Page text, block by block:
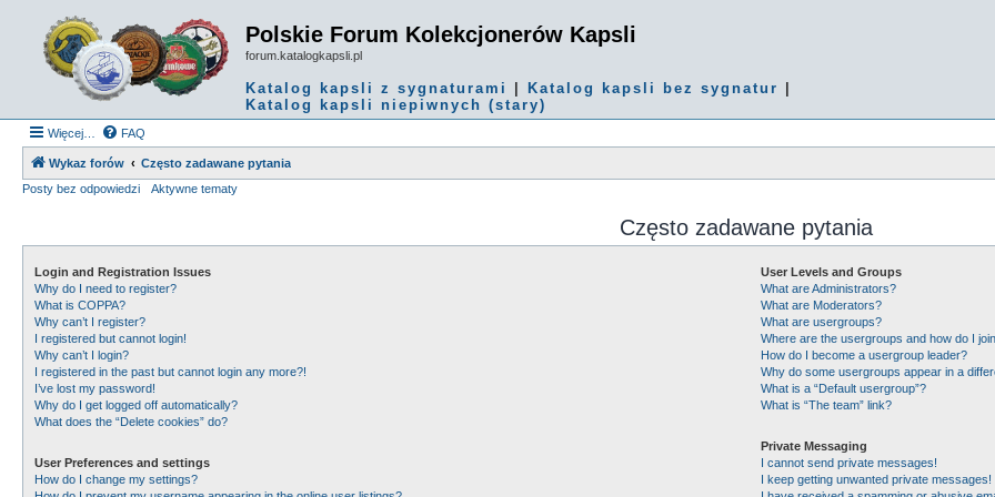
Polskie Forum Kolekcjonerów Kapsli
forum.katalogkapsli.pl
Katalog kapsli z sygnaturami Katalog kapsli bez sygnatur
Katalog kapsli niepiwnych (stary)
Więcej… FAQ
Wykaz forów
Często zadawane pytania
Posty bez odpowiedzi
Aktywne tematy
Często zadawane pytania
Login and Registration Issues
Why do I need to register?
What is COPPA?
Why can’t I register?
I registered but cannot login!
Why can’t I login?
I registered in the past but cannot login any more?!
I’ve lost my password!
Why do I get logged off automatically?
What does the “Delete cookies” do?
User Preferences and settings
How do I change my settings?
User Levels and Groups
What are Administrators?
What are Moderators?
What are usergroups?
Where are the usergroups and how do I
How do I become a usergroup leader?
Why do some usergroups appear in a
What is a “Default usergroup”?
What is “The team” link?
Private Messaging
I cannot send private messages!
I keep getting unwanted private messages!